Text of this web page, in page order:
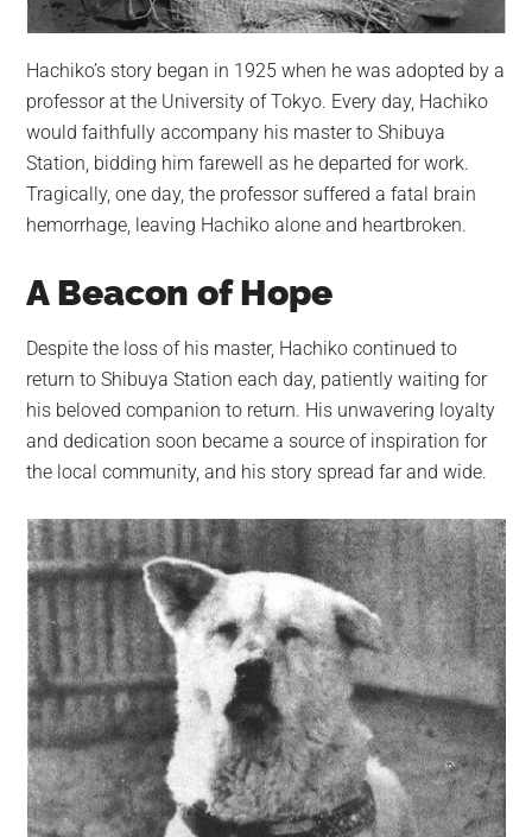
Hachiko’s story began in 1925 when he was adopted by a
professor at the University of Tokyo. Every day, Hachiko
would faithfully accompany his master to Shibuya
Station, bidding him farewell as he departed for work.
Tragically, one day, the professor suffered a fatal brain
hemorrhage, leaving Hachiko alone and heartbroken.
A Beacon of Hope
Despite the loss of his master, Hachiko continued to
return to Shibuya Station each day, patiently waiting for
his beloved companion to return. His unwavering loyalty
and dedication soon became a source of inspiration for
the local community, and his story spread far and wide.